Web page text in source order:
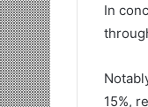
In
15%,